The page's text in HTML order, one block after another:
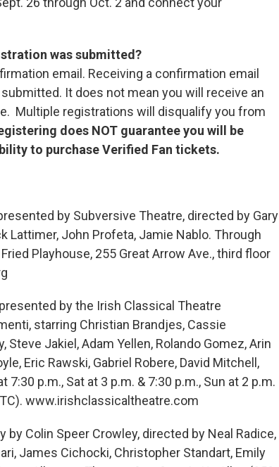
was submitted?
email. Receiving a confirmation email
It does not mean you will receive an
Multiple registrations will disqualify you from
does NOT guarantee you will be
to purchase Verified Fan tickets.
by Subversive Theatre, directed by Gary
Lattimer, John Profeta, Jamie Nablo. Through
Playhouse, 255 Great Arrow Ave., third floor
by the Irish Classical Theatre
starring Christian Brandjes, Cassie
Steve Jakiel, Adam Yellen, Rolando Gomez, Arin
Eric Rawski, Gabriel Robere, David Mitchell,
7:30 p.m., Sat at 3 p.m. & 7:30 p.m., Sun at 2 p.m.
www.irishclassicaltheatre.com
by Colin Speer Crowley, directed by Neal Radice,
James Cichocki, Christopher Standart, Emily